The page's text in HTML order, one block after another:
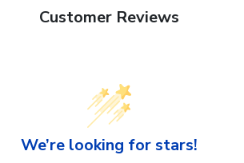
Customer Reviews
We’re looking for stars!